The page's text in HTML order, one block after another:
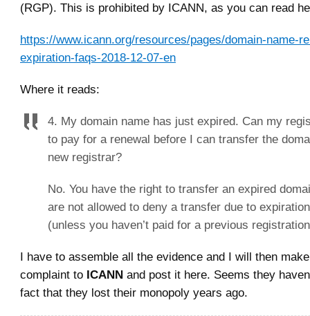
(RGP). This is prohibited by ICANN, as you can read
https://www.icann.org/resources/pages/domain-name-
expiration-faqs-2018-12-07-en
Where it reads:
4. My domain name has just expired. Can my
to pay for a renewal before I can transfer the
new registrar?
No. You have the right to transfer an expired
are not allowed to deny a transfer due to
(unless you haven’t paid for a previous
I have to assemble all the evidence and I will then
complaint to ICANN and post it here. Seems they
fact that they lost their monopoly years ago.